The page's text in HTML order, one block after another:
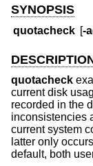
SYNOPSIS
quotacheck [-
quotacheck
current disk
recorded in the
inconsistencies
current system
latter only
default, both